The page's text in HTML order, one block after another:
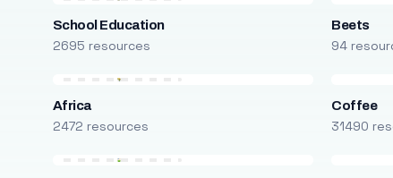
School Education
2695 resources
Beets
94
Africa
2472 resources
Coffee
31490